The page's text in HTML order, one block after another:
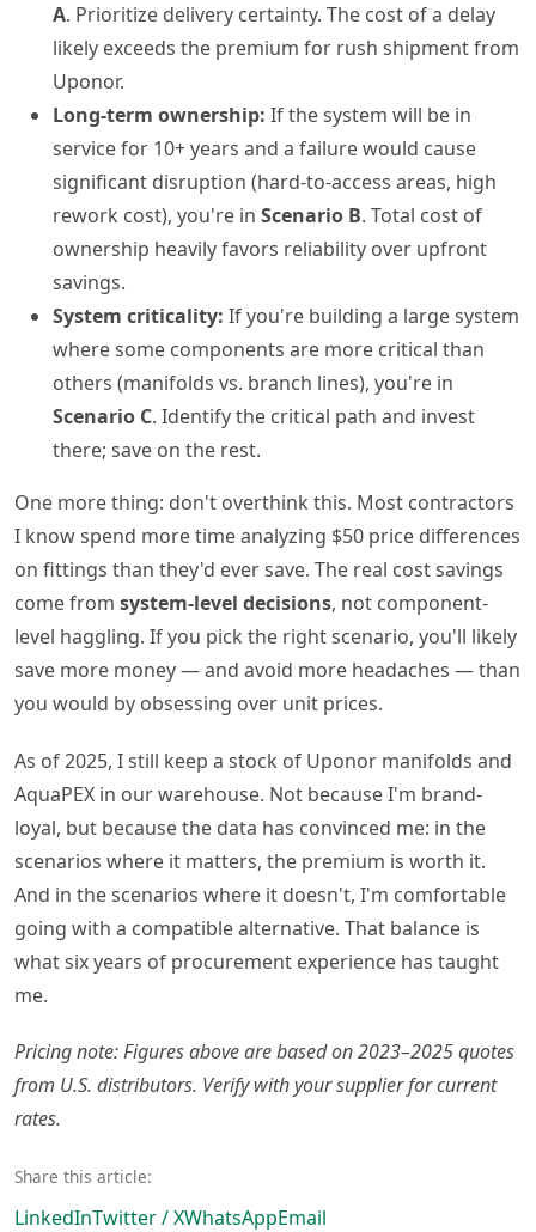
A. Prioritize delivery certainty. The cost of a delay
likely exceeds the premium for rush shipment from
Uponor.
Long-term ownership: If the system will be in
service for 10+ years and a failure would cause
significant disruption (hard-to-access areas, high
rework cost), you're in Scenario B. Total cost of
ownership heavily favors reliability over upfront
savings.
System criticality: If you're building a large system
where some components are more critical than
others (manifolds vs. branch lines), you're in
Scenario C. Identify the critical path and invest
there; save on the rest.
One more thing: don't overthink this. Most contractors
I know spend more time analyzing $50 price differences
on fittings than they'd ever save. The real cost savings
come from system-level decisions, not component-
level haggling. If you pick the right scenario, you'll likely
save more money — and avoid more headaches — than
you would by obsessing over unit prices.
As of 2025, I still keep a stock of Uponor manifolds and
AquaPEX in our warehouse. Not because I'm brand-
loyal, but because the data has convinced me: in the
scenarios where it matters, the premium is worth it.
And in the scenarios where it doesn't, I'm comfortable
going with a compatible alternative. That balance is
what six years of procurement experience has taught
me.
Pricing note: Figures above are based on 2023–2025 quotes
from U.S. distributors. Verify with your supplier for current
rates.
Share this article:
LinkedInTwitter / XWhatsAppEmail